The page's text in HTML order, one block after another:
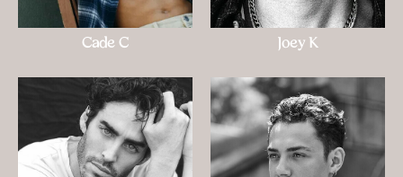
Cade C Joey K